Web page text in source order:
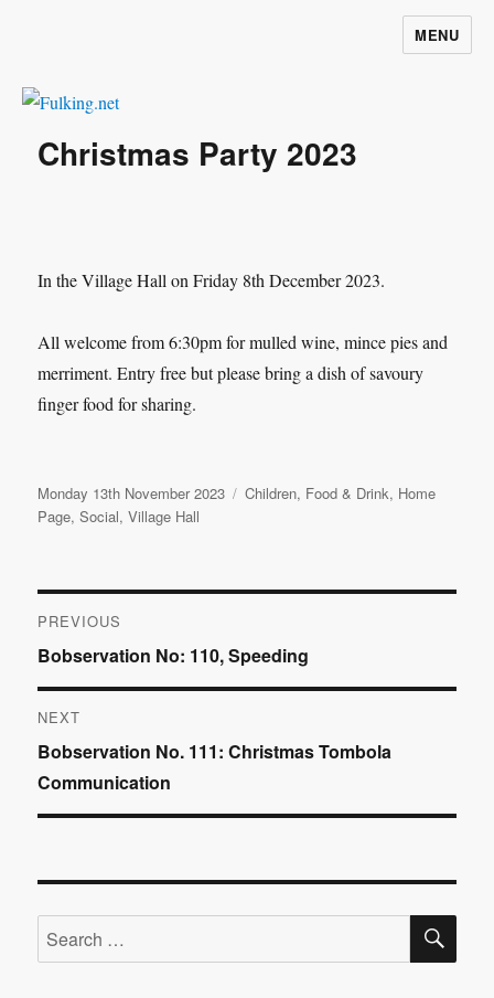
MENU
Christmas Party 2023
In the Village Hall on Friday 8th December 2023.
All welcome from 6:30pm for mulled wine, mince pies and
merriment. Entry free but please bring a dish of savoury
finger food for sharing.
Posted
on
Monday 13th November 2023 Categories
Children, Food & Drink, Home
Page,Social,Village Hall
Post
navigation
PREVIOUS
Previous
post:
Bobservation No: 110, Speeding
NEXT
Next
post:
Bobservation No. 111: Christmas Tombola
Communication
Search
for: